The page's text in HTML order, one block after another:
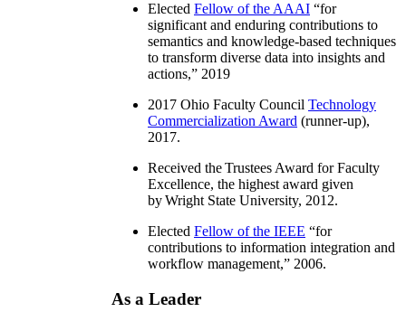
Elected Fellow of the AAAI “for
significant and enduring contributions to
semantics and knowledge-based techniques
to transform diverse data into insights and
actions,” 2019
2017 Ohio Faculty Council Technology
Commercialization Award (runner-up),
2017.
Received the Trustees Award for Faculty
Excellence, the highest award given
by Wright State University, 2012.
Elected Fellow of the IEEE “for
contributions to information integration and
workflow management,” 2006.
As a Leader